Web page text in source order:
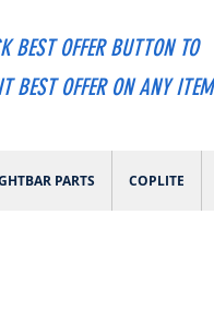
PARTS COPLITE
BEST OFFER BUTTON TO
BEST OFFER ON ANY ITEM